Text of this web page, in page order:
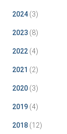
2024 (3)
2023 (8)
2022 (4)
2021 (2)
2020 (3)
2019 (4)
2018 (12)